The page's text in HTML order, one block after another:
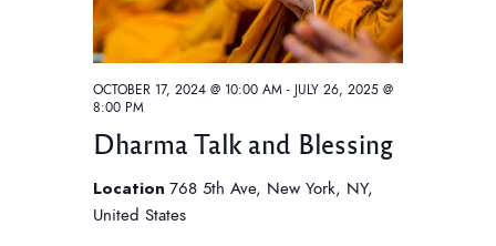
h
a
n
V
i
g
a
t
o
n
Dharma Talk and Blessing
OCTOBER 17, 2024 @ 10:00 AM - JULY 26, 2025 @
8:00 PM
Location 768 5th Ave, New York, NY,
United States